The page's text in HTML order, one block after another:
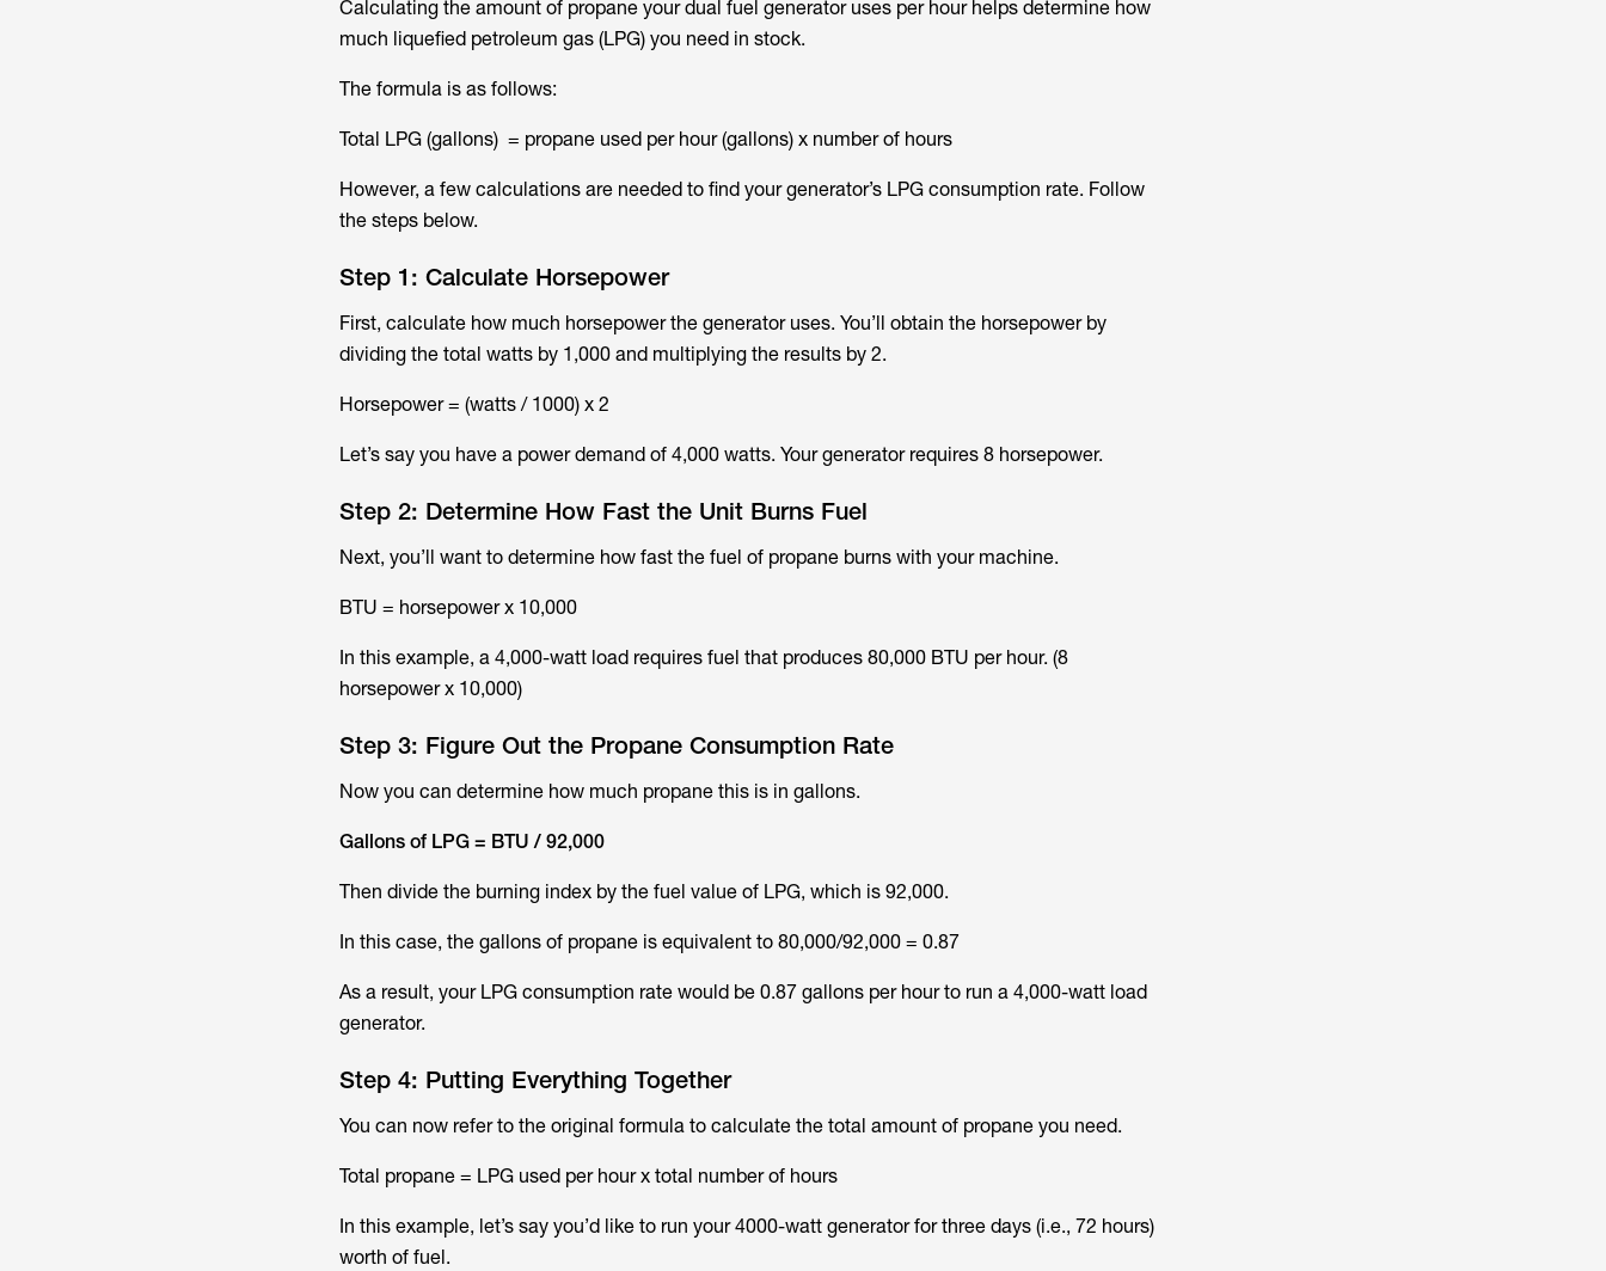
Calculating the amount of propane your dual fuel generator uses per hour helps determine how
much liquefied petroleum gas (LPG) you need in stock.
The formula is as follows:
Total LPG (gallons) = propane used per hour (gallons) x number of hours
However, a few calculations are needed to find your generator’s LPG consumption rate. Follow
the steps below.
Step 1: Calculate Horsepower
First, calculate how much horsepower the generator uses. You’ll obtain the horsepower by
dividing the total watts by 1,000 and multiplying the results by 2.
Horsepower = (watts / 1000) x 2
Let’s say you have a power demand of 4,000 watts. Your generator requires 8 horsepower.
Step 2: Determine How Fast the Unit Burns Fuel
Next, you’ll want to determine how fast the fuel of propane burns with your machine.
BTU = horsepower x 10,000
In this example, a 4,000-watt load requires fuel that produces 80,000 BTU per hour. (8
horsepower x 10,000)
Step 3: Figure Out the Propane Consumption Rate
Now you can determine how much propane this is in gallons.
Gallons of LPG = BTU / 92,000
Then divide the burning index by the fuel value of LPG, which is 92,000.
In this case, the gallons of propane is equivalent to 80,000/92,000 = 0.87
As a result, your LPG consumption rate would be 0.87 gallons per hour to run a 4,000-watt load
generator.
Step 4: Putting Everything Together
You can now refer to the original formula to calculate the total amount of propane you need.
Total propane = LPG used per hour x total number of hours
In this example, let’s say you’d like to run your 4000-watt generator for three days (i.e., 72 hours)
worth of fuel.